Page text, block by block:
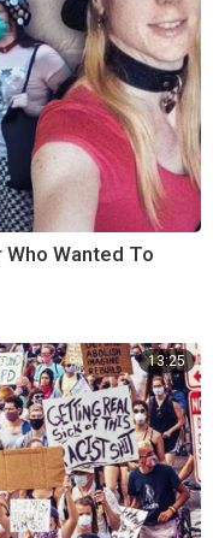
Wanted To
13:25